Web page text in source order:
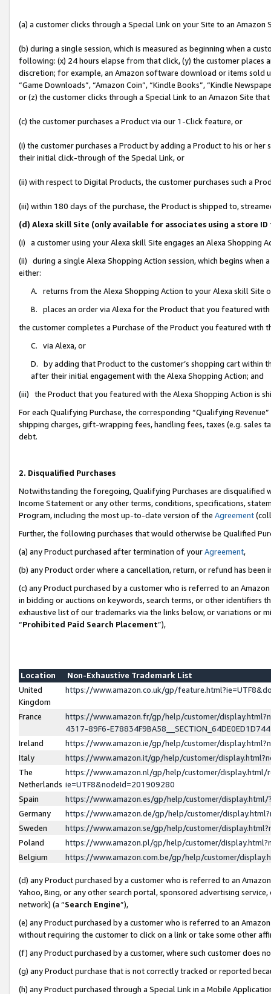
(a) a customer clicks through a Special Link on your Site to an Amazon
(b) during a single session, which is measured as beginning when a
following: (x) 24 hours elapse from that click, (y) the customer
discretion; for example, an Amazon software download or items sold
“Game Downloads”, “Amazon Coin”, “Kindle Books”, “Kindle
or (z) the customer clicks through a Special Link to an Amazon Site
(c) the customer purchases a Product via our 1-Click feature, or
(i) the customer purchases a Product by adding a Product to his or
their initial click-through of the Special Link, or
(ii) with respect to Digital Products, the customer purchases such a
(iii) within 180 days of the purchase, the Product is shipped to,
(d) Alexa skill Site (only available for associates using a store
(i) a customer using your Alexa skill Site engages an Alexa Shopping
(ii) during a single Alexa Shopping Action session, which begins when
either:
A. returns from the Alexa Shopping Action to your Alexa skill Site
B. places an order via Alexa for the Product that you featured with
the customer completes a Purchase of the Product you featured with
C. via Alexa, or
D. by adding that Product to the customer’s shopping cart within
after their initial engagement with the Alexa Shopping Action; and
(iii) the Product that you featured with the Alexa Shopping Action is
For each Qualifying Purchase, the corresponding “Qualifying
shipping charges, gift-wrapping fees, handling fees, taxes (e.g. sales
debt.
2. Disqualified Purchases
Notwithstanding the foregoing, Qualifying Purchases are disqualified
Income Statement or any other terms, conditions, specifications,
Program, including the most up-to-date version of the Agreement
Further, the following purchases that would otherwise be Qualified
(a) any Product purchased after termination of yourAgreement,
(b) any Product order where a cancellation, return, or refund has been
(c) any Product purchased by a customer who is referred to an
in bidding or auctions on keywords, search terms, or other identifiers
exhaustive list of our trademarks via the links below, or variations or
“Prohibited Paid Search Placement”),
Location
Non-Exhaustive Trademark List
United
Kingdom
https://www.amazon.co.uk/gp/
France
https://www.amazon.fr/gp/help/customer/
4317-89F6-
Ireland
https://www.amazon.ie/gp/help/customer/
Italy
https://www.amazon.it/gp/help/customer/
The
Netherlands
https://www.amazon.nl/gp/help/customer/display.html/
ie=UTF8&nodeId=201909280
Spain
https://www.amazon.es/gp/help/customer/
Germany
https://www.amazon.de/gp/help/customer/
Sweden
https://www.amazon.se/gp/help/customer/
Poland
https://www.amazon.pl/gp/help/customer/
Belgium
https://www.amazon.com.be/gp/help/customer/
(d) any Product purchased by a customer who is referred to an
Yahoo, Bing, or any other search portal, sponsored advertising
network) (a “Search Engine”),
(e) any Product purchased by a customer who is referred to an
without requiring the customer to click on a link or take some other
(f) any Product purchased by a customer, where such customer does
(g) any Product purchase that is not correctly tracked or reported
(h) any Product purchased through a Special Link in a Mobile